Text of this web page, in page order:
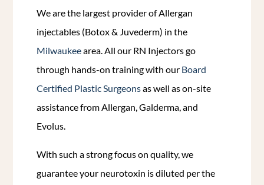
We are the largest provider of Allergan
injectables (Botox & Juvederm) in the
Milwaukeearea. All our RN Injectors go
through hands-on training with our Board
Certified Plastic Surgeonsas well as on-site
assistance from Allergan, Galderma, and
Evolus.
With such a strong focus on quality, we
guarantee your neurotoxin is diluted per the